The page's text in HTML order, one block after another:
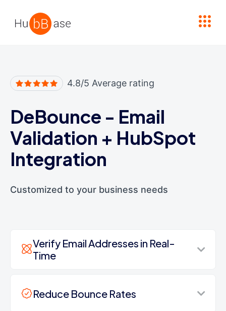
4.8/5 Average rating
DeBounce - Email
Validation + HubSpot
Integration
Customized to your business needs
Verify Email Addresses in Real-
Time
Reduce Bounce Rates